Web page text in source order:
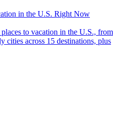
in the U.S. Right Now
cities across 15 destinations, plus